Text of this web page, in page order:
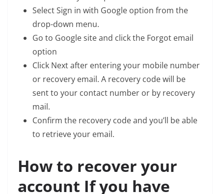
Select Sign in with Google option from the
drop-down menu.
Go to Google site and click the Forgot email
option
Click Next after entering your mobile number
or recovery email. A recovery code will be
sent to your contact number or by recovery
mail.
Confirm the recovery code and you’ll be able
to retrieve your email.
How to recover your
account If you have